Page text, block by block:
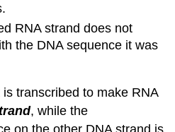
RNA strand does not
the DNA sequence it was
transcribed to make RNA
, while the
on the other DNA strand is